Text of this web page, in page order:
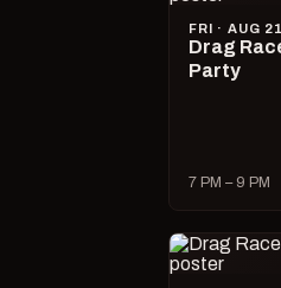
FRI · AUG 21
Drag
Party
7 PM – 9 PM